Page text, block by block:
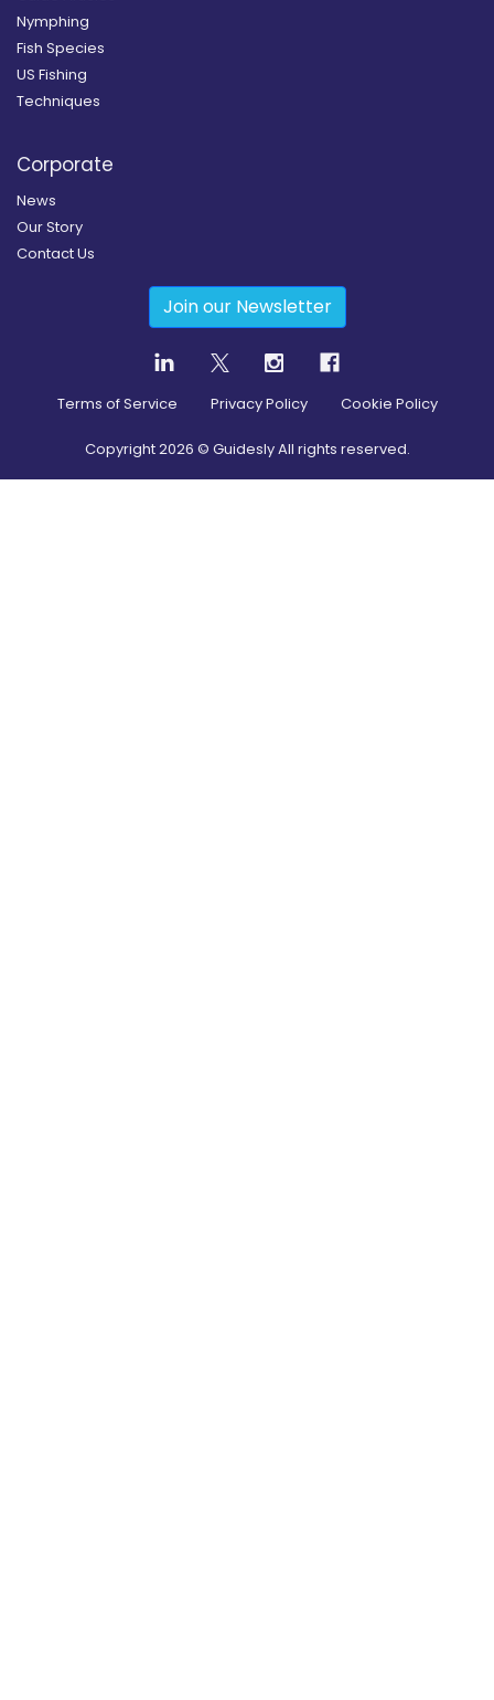
Nymphing
Fish Species
US Fishing
Techniques
Corporate
News
Our Story
Contact Us
Join our Newsletter
Terms of Service Privacy Policy Cookie Policy
Copyright2026 © Guidesly All rights reserved.